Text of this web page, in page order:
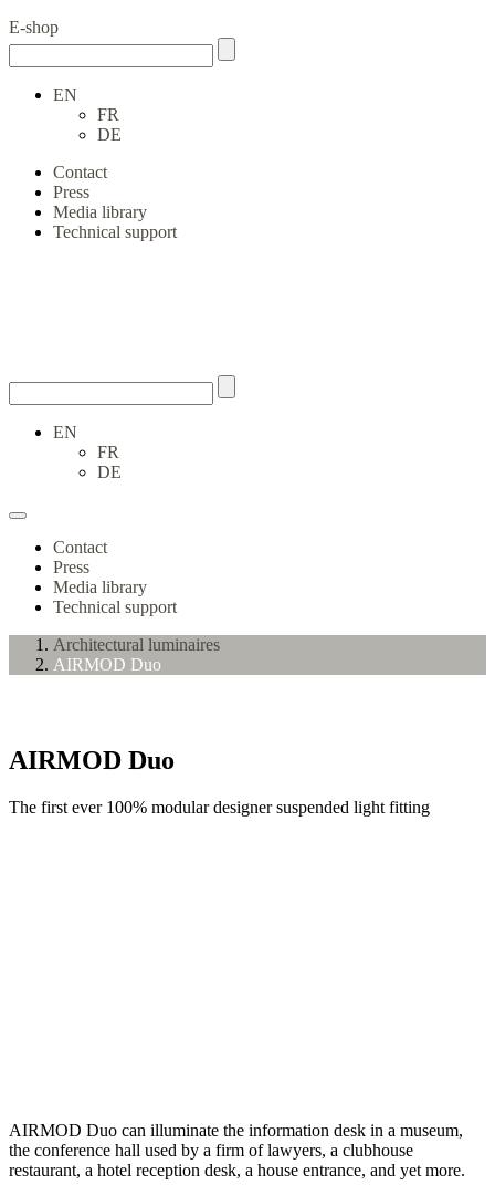
E-shop
EN
FR
DE
Contact
Press
Media library
Technical support
EN
FR
DE
Contact
Press
Media library
Technical support
Architectural luminaires
AIRMOD Duo
AIRMOD Duo
The first ever 100% modular designer suspended light fitting
AIRMOD Duo can illuminate the information desk in a museum,
the conference hall used by a firm of lawyers, a clubhouse
restaurant, a hotel reception desk, a house entrance, and yet more.